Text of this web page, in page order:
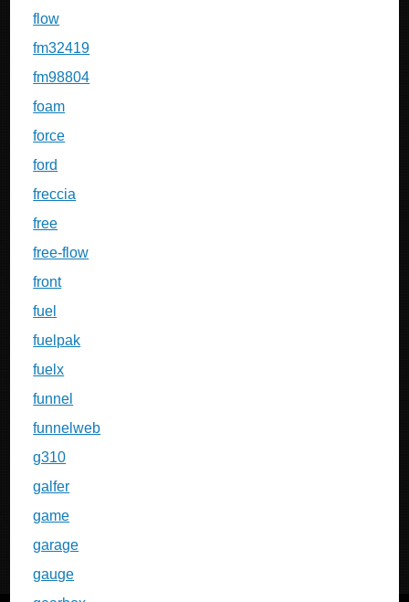
flow
fm32419
fm98804
foam
force
ford
freccia
free
free-flow
front
fuel
fuelpak
fuelx
funnel
funnelweb
g310
galfer
game
garage
gauge